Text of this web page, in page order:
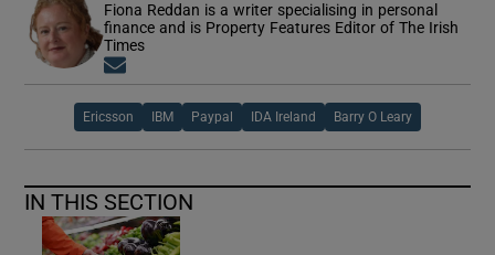
Fiona Reddan is a writer specialising in personal
finance and is Property Features Editor of The Irish
Times
Ericsson IBM Paypal IDA Ireland Barry O Leary
IN THIS SECTION